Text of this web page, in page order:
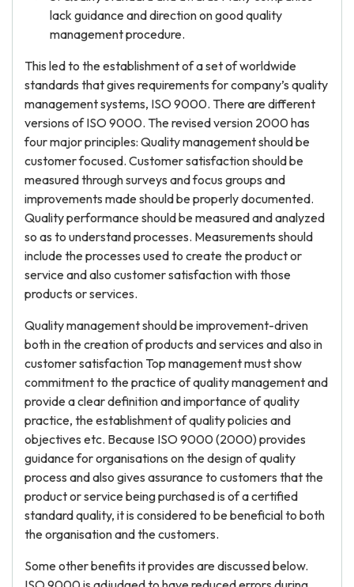
lack guidance and direction on good quality
management procedure.
This led to the establishment of a set of worldwide
standards that gives requirements for company’s quality
management systems, ISO 9000. There are different
versions of ISO 9000. The revised version 2000 has
four major principles: Quality management should be
customer focused. Customer satisfaction should be
measured through surveys and focus groups and
improvements made should be properly documented.
Quality performance should be measured and analyzed
so as to understand processes. Measurements should
include the processes used to create the product or
service and also customer satisfaction with those
products or services.
Quality management should be improvement-driven
both in the creation of products and services and also in
customer satisfaction Top management must show
commitment to the practice of quality management and
provide a clear definition and importance of quality
practice, the establishment of quality policies and
objectives etc. Because ISO 9000 (2000) provides
guidance for organisations on the design of quality
process and also gives assurance to customers that the
product or service being purchased is of a certified
standard quality, it is considered to be beneficial to both
the organisation and the customers.
Some other benefits it provides are discussed below.